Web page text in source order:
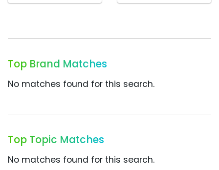
Top Brand Matches
No matches found for this search.
Top Topic Matches
No matches found for this search.